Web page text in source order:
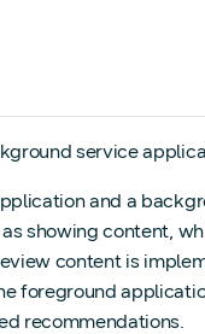
service
and a
showing content,
content is
foreground
recommendations.